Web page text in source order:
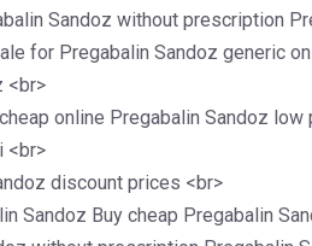
Sandoz without prescription
for Pregabalin Sandoz generic
<br>
online Pregabalin Sandoz low
<br>
discount prices <br>
Sandoz Buy cheap Pregabalin